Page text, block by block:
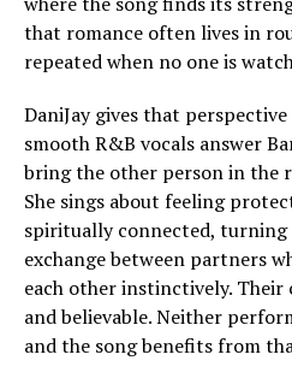
that romance often lives in
repeated when no one is
DaniJay gives that
smooth R&B vocals answer
bring the other person in the
She sings about feeling
spiritually connected,
exchange between partners
each other instinctively. Their
and believable. Neither
and the song benefits from